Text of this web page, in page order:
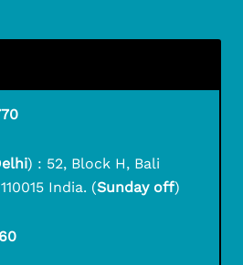
) : 52, Block H, Bali
India. (Sunday off)